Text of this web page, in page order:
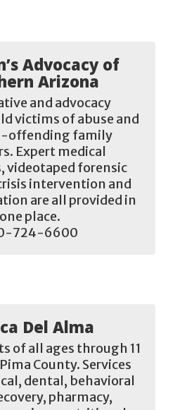
Advocacy of
Arizona
and advocacy
victims of abuse and
offending family
Expert medical
videotaped forensic
intervention and
are all provided in
one place.
724-6600
Del Alma
of all ages through 11
County. Services
dental, behavioral
pharmacy,